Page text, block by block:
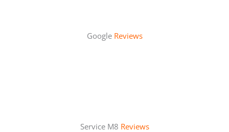
Google Reviews
Service M8 Reviews